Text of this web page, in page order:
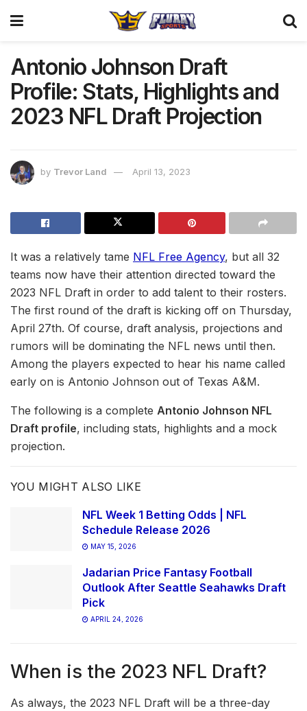
Antonio Johnson Draft
Profile: Stats, Highlights and
2023 NFL Draft Projection
by Trevor Land April 13, 2023
It was a relatively tame NFL Free Agency, but all 32
teams now have their attention directed toward the
2023 NFL Draft in order to add talent to their rosters.
The first round of the draft is kicking off on Thursday,
April 27th. Of course, draft analysis, projections and
rumors will be dominating the NFL news until then.
Among the players expected to hear his name called
early on is Antonio Johnson out of Texas A&M.
The following is a complete Antonio Johnson NFL
Draft profile, including stats, highlights and a mock
projection.
YOU MIGHT ALSO LIKE
NFL Week 1 Betting Odds | NFL
Schedule Release 2026
MAY 15, 2026
Jadarian Price Fantasy Football
Outlook After Seattle Seahawks Draft
Pick
APRIL 24, 2026
When is the 2023 NFL Draft?
As always, the 2023 NFL Draft will be a three-day